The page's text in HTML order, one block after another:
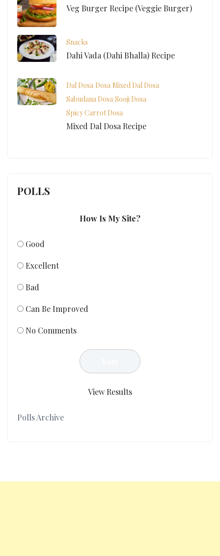
Veg Burger Recipe (Veggie Burger)
Snacks
Dahi Vada (Dahi Bhalla) Recipe
Dal Dosa Dosa Mixed Dal Dosa
Sabudana Dosa Sooji Dosa
Spicy Carrot Dosa
Mixed Dal Dosa Recipe
POLLS
How Is My Site?
Good
Excellent
Bad
Can Be Improved
No Comments
View Results
Polls Archive